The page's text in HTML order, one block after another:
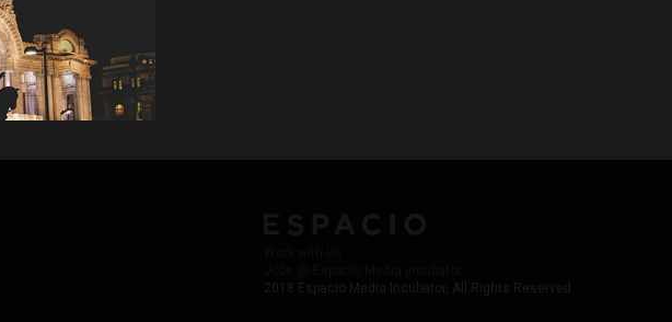
2018 Espacio Media Incubator, All Rights Reserved